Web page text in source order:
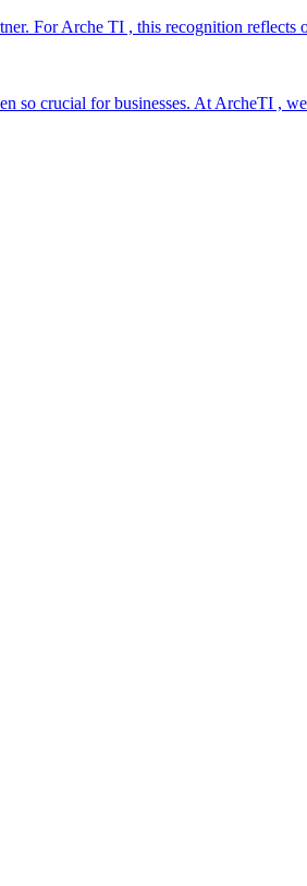
For Arche TI , this recognition reflects
so crucial for businesses. At ArcheTI ,